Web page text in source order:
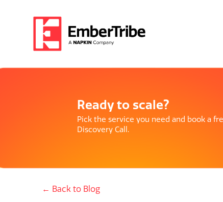
Ready to scale?
Pick the service you need and book a
Discovery Call.
← Back to Blog